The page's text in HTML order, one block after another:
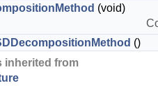
(void)
()